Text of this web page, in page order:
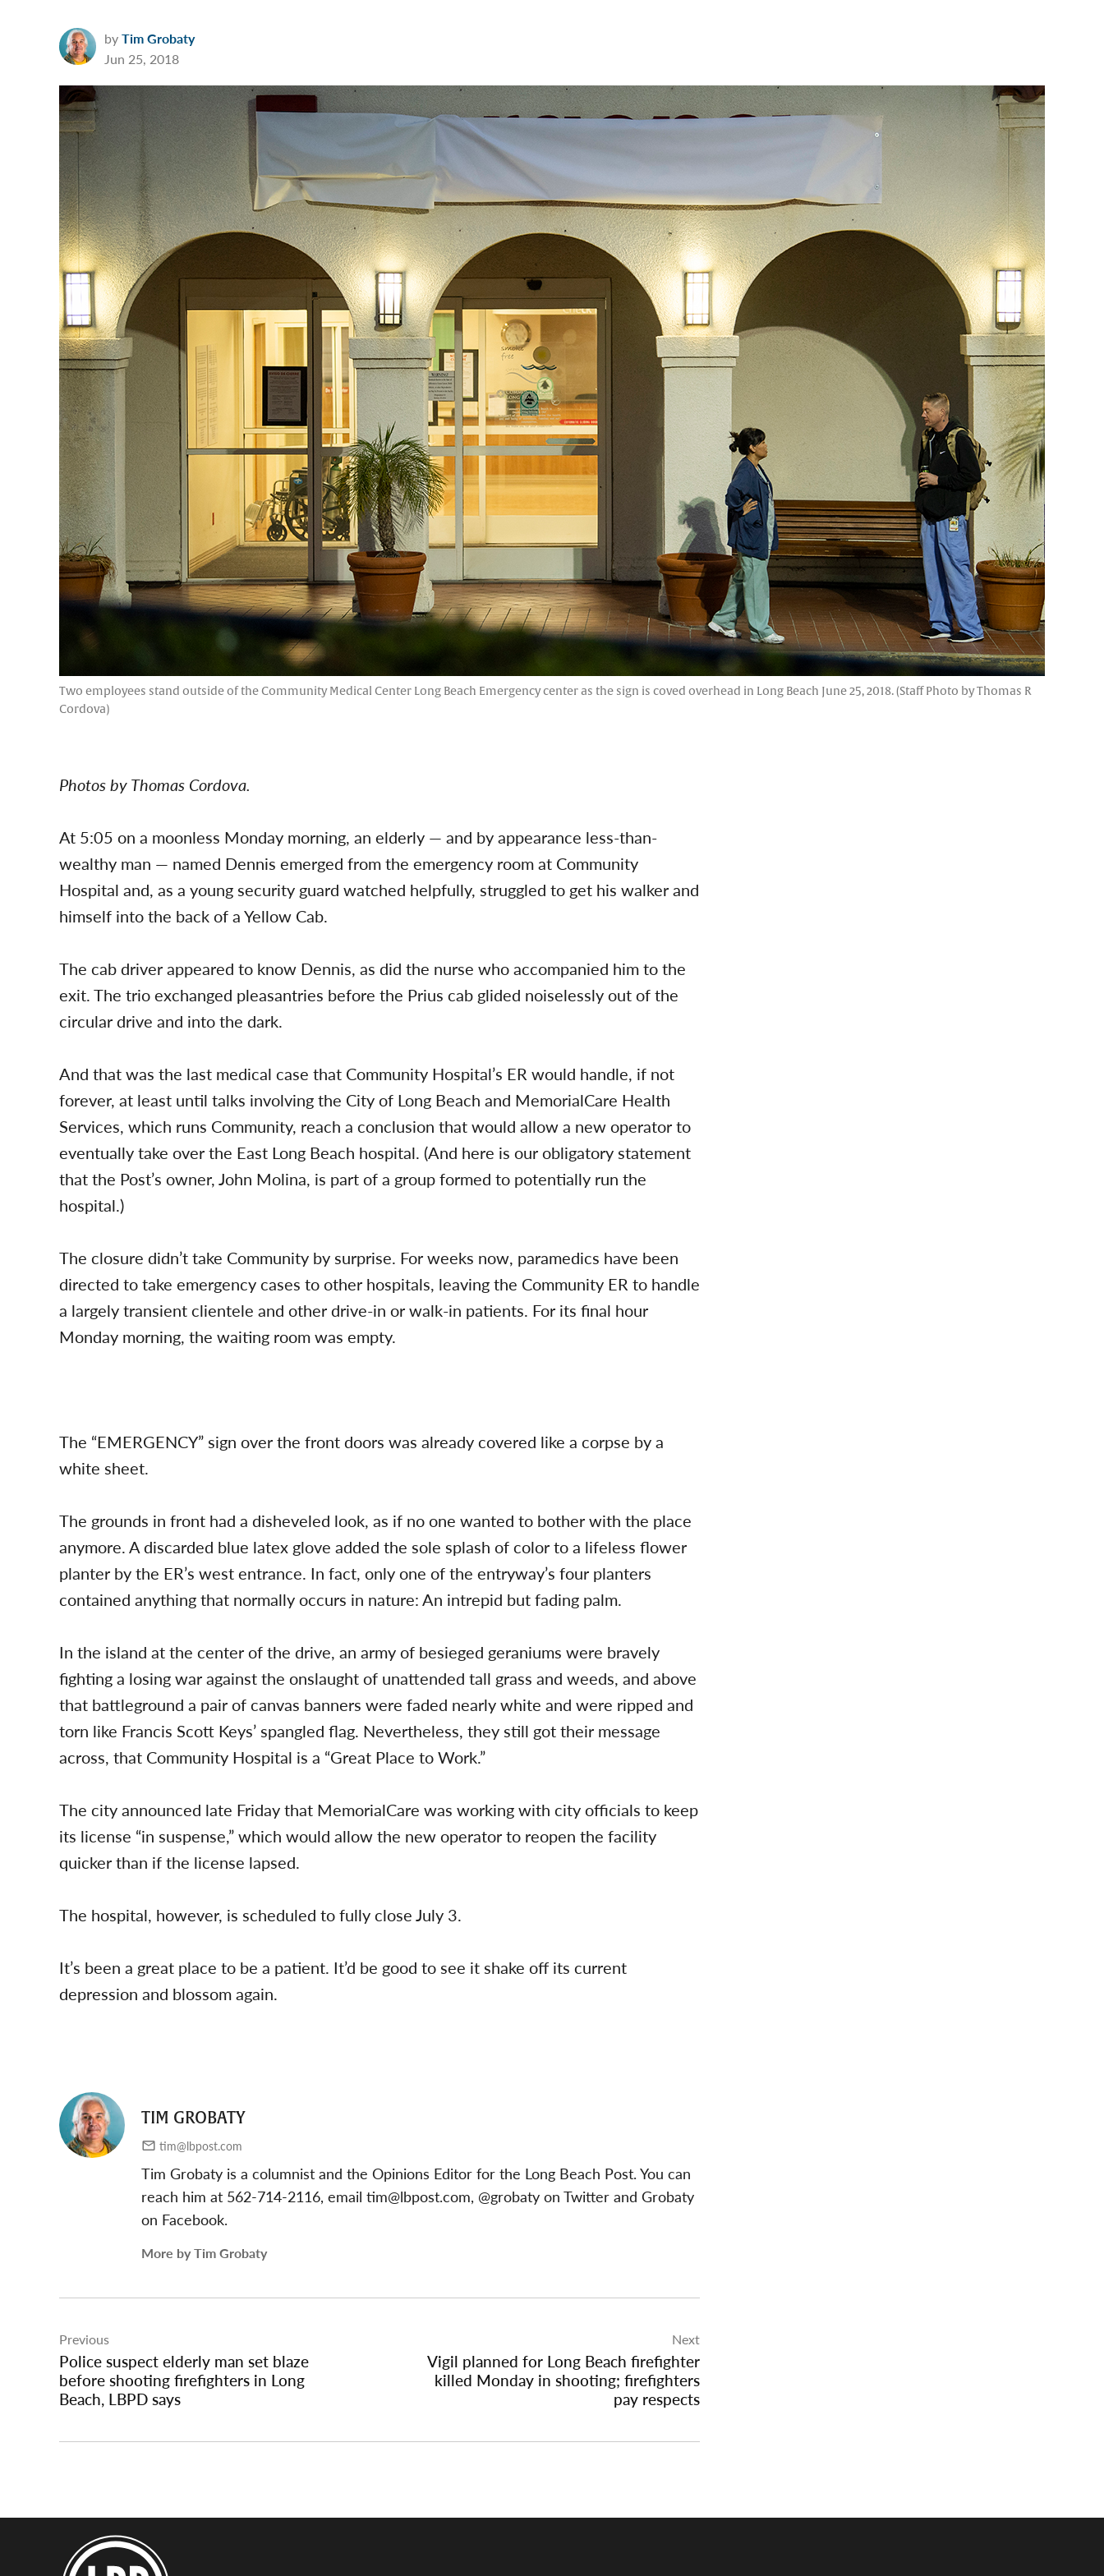
byTim Grobaty
Jun 25, 2018
Two employees stand outside of the Community Medical Center Long Beach Emergency center as the sign is coved overhead in Long Beach June 25, 2018. (Staff Photo by Thomas R
Cordova)
Photos by Thomas Cordova.
At 5:05 on a moonless Monday morning, an elderly — and by appearance less-than-
wealthy man — named Dennis emerged from the emergency room at Community
Hospital and, as a young security guard watched helpfully, struggled to get his walker and
himself into the back of a Yellow Cab.
The cab driver appeared to know Dennis, as did the nurse who accompanied him to the
exit. The trio exchanged pleasantries before the Prius cab glided noiselessly out of the
circular drive and into the dark.
And that was the last medical case that Community Hospital’s ER would handle, if not
forever, at least until talks involving the City of Long Beach and MemorialCare Health
Services, which runs Community, reach a conclusion that would allow a new operator to
eventually take over the East Long Beach hospital. (And here is our obligatory statement
that the Post’s owner, John Molina, is part of a group formed to potentially run the
hospital.)
The closure didn’t take Community by surprise. For weeks now, paramedics have been
directed to take emergency cases to other hospitals, leaving the Community ER to handle
a largely transient clientele and other drive-in or walk-in patients. For its final hour
Monday morning, the waiting room was empty.
The “EMERGENCY” sign over the front doors was already covered like a corpse by a
white sheet.
The grounds in front had a disheveled look, as if no one wanted to bother with the place
anymore. A discarded blue latex glove added the sole splash of color to a lifeless flower
planter by the ER’s west entrance. In fact, only one of the entryway’s four planters
contained anything that normally occurs in nature: An intrepid but fading palm.
In the island at the center of the drive, an army of besieged geraniums were bravely
fighting a losing war against the onslaught of unattended tall grass and weeds, and above
that battleground a pair of canvas banners were faded nearly white and were ripped and
torn like Francis Scott Keys’ spangled flag. Nevertheless, they still got their message
across, that Community Hospital is a “Great Place to Work.”
The city announced late Friday that MemorialCare was working with city officials to keep
its license “in suspense,” which would allow the new operator to reopen the facility
quicker than if the license lapsed.
The hospital, however, is scheduled to fully close July 3.
It’s been a great place to be a patient. It’d be good to see it shake off its current
depression and blossom again.
TIM GROBATY
tim@lbpost.com
Tim Grobaty is a columnist and the Opinions Editor for the Long Beach Post. You can
reach him at 562-714-2116, email tim@lbpost.com, @grobaty on Twitter and Grobaty
on Facebook.
More by Tim Grobaty
navigation
Previous
Police suspect elderly man set blaze
before shooting firefighters in Long
Beach, LBPD says
Next
Vigil planned for Long Beach firefighter
killed Monday in shooting; firefighters
pay respects